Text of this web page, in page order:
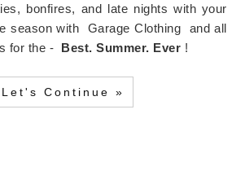
bonfires, and late nights with your
season with Garage Clothing and all
for the - Best. Summer. Ever !
Let's Continue »